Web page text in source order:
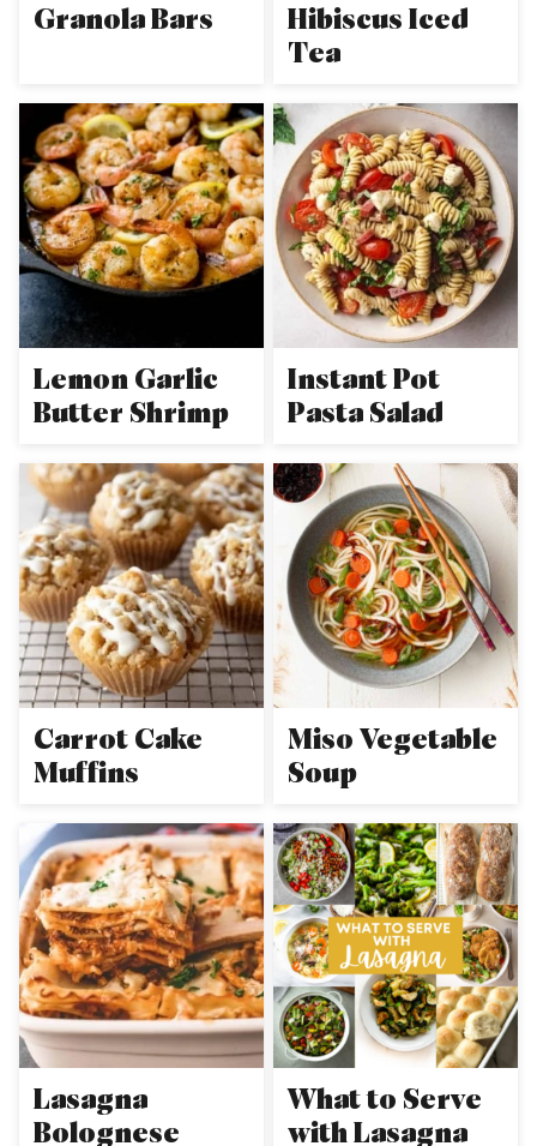
Granola Bars
Hibiscus Iced
Tea
Lemon Garlic
Butter Shrimp
Instant Pot
Pasta Salad
Carrot Cake
Muffins
Miso Vegetable
Soup
Lasagna
Bolognese
What to Serve
with Lasagna